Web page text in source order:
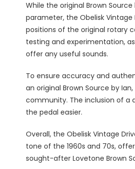
While the original Brown
parameter, the Obelisk
positions of the original rotary
testing and experimentation,
offer any useful sounds.
To ensure accuracy and
an original Brown Source by
community. The inclusion of a
the pedal easier.
Overall, the Obelisk Vintage
tone of the 1960s and 70s,
sought-after Lovetone Brown